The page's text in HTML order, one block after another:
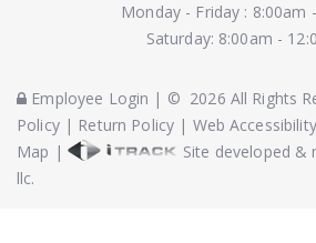
Monday - Friday : 8:00am
Saturday: 8:00am -
Employee Login | © 2026 All Rights
Policy| Return Policy | Web
Map |
Site developed &
llc.